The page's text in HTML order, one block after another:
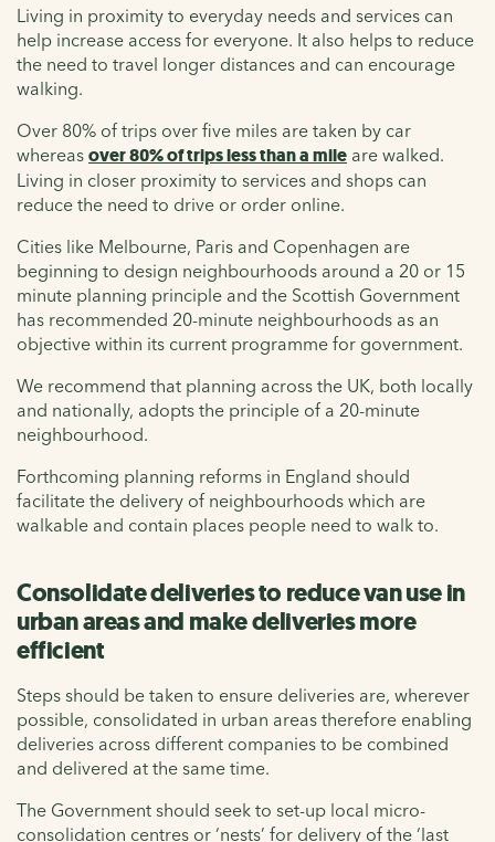
Living in proximity to everyday needs and services can
help increase access for everyone. It also helps to reduce
the need to travel longer distances and can encourage
walking.
Over 80% of trips over five miles are taken by car
whereas over 80% of trips less than a mile are walked.
Living in closer proximity to services and shops can
reduce the need to drive or order online.
Cities like Melbourne, Paris and Copenhagen are
beginning to design neighbourhoods around a 20 or 15
minute planning principle and the Scottish Government
has recommended 20-minute neighbourhoods as an
objective within its current programme for government.
We recommend that planning across the UK, both locally
and nationally, adopts the principle of a 20-minute
neighbourhood.
Forthcoming planning reforms in England should
facilitate the delivery of neighbourhoods which are
walkable and contain places people need to walk to.
Consolidate deliveries to reduce van use in
urban areas and make deliveries more
efficient
Steps should be taken to ensure deliveries are, wherever
possible, consolidated in urban areas therefore enabling
deliveries across different companies to be combined
and delivered at the same time.
The Government should seek to set-up local micro-
consolidation centres or ‘nests’ for delivery of the ‘last